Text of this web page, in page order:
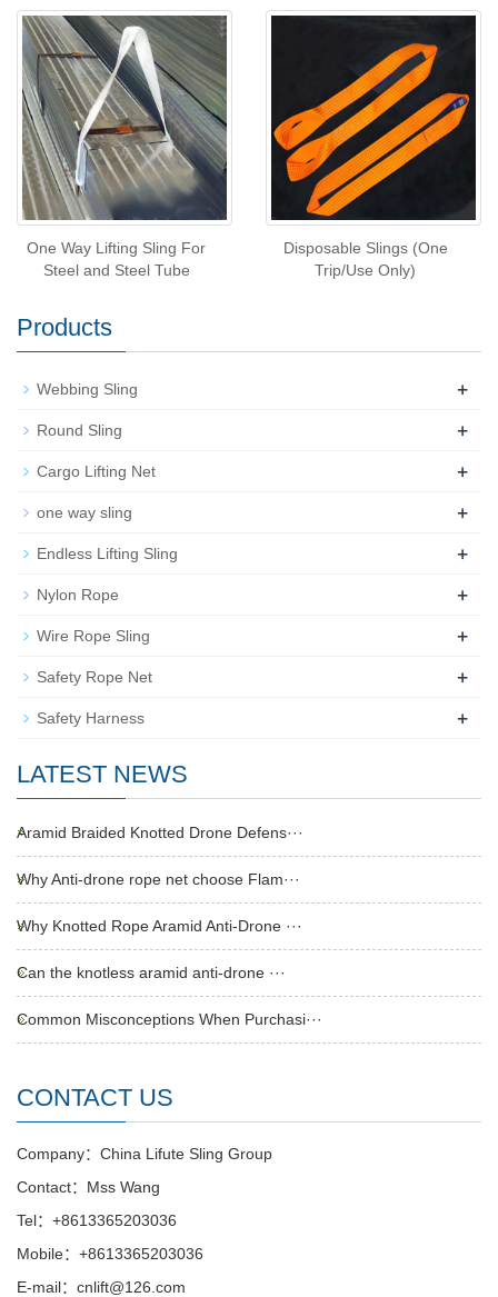
One Way Lifting Sling For
Steel and Steel Tube
Disposable Slings (One
Trip/Use Only)
Products
Webbing Sling +
Round Sling +
Cargo Lifting Net +
one way sling +
Endless Lifting Sling +
Nylon Rope +
Wire Rope Sling +
Safety Rope Net +
Safety Harness +
LATEST NEWS
Aramid Braided Knotted Drone Defens···
Why Anti-drone rope net choose Flam···
Why Knotted Rope Aramid Anti-Drone ···
Can the knotless aramid anti-drone ···
Common Misconceptions When Purchasi···
CONTACT US
Company：China Lifute Sling Group
Contact：Mss Wang
Tel：+8613365203036
Mobile：+8613365203036
E-mail：cnlift@126.com